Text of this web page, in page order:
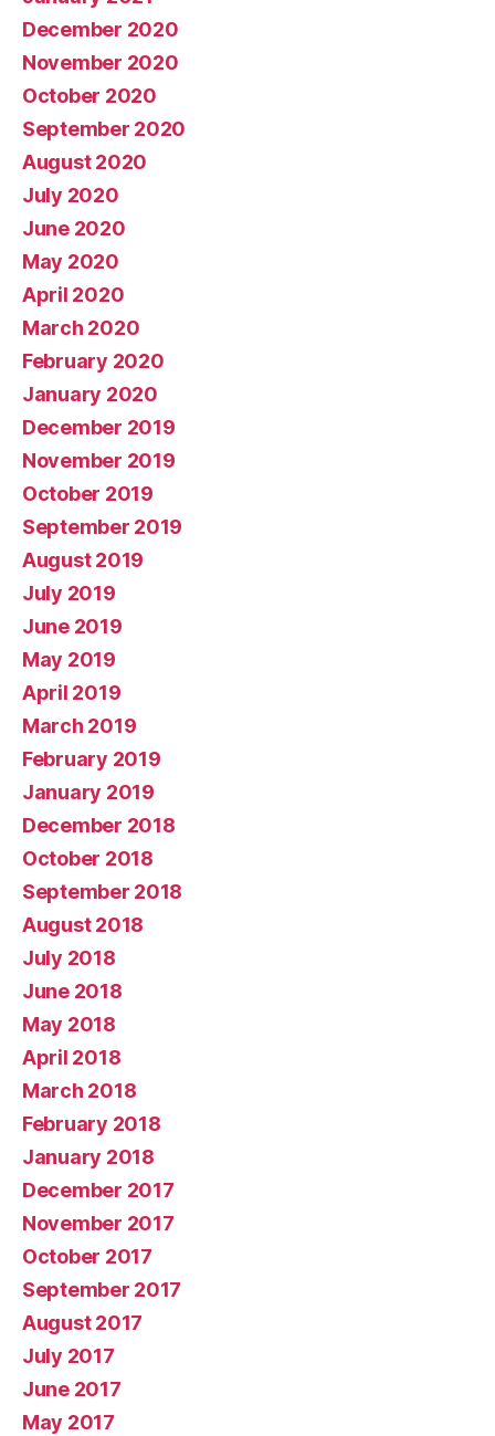
December 2020
November 2020
October 2020
September 2020
August 2020
July 2020
June 2020
May 2020
April 2020
March 2020
February 2020
January 2020
December 2019
November 2019
October 2019
September 2019
August 2019
July 2019
June 2019
May 2019
April 2019
March 2019
February 2019
January 2019
December 2018
October 2018
September 2018
August 2018
July 2018
June 2018
May 2018
April 2018
March 2018
February 2018
January 2018
December 2017
November 2017
October 2017
September 2017
August 2017
July 2017
June 2017
May 2017